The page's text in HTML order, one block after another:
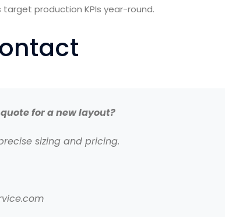
production KPIs year-round.
for a new layout?
sizing and pricing.